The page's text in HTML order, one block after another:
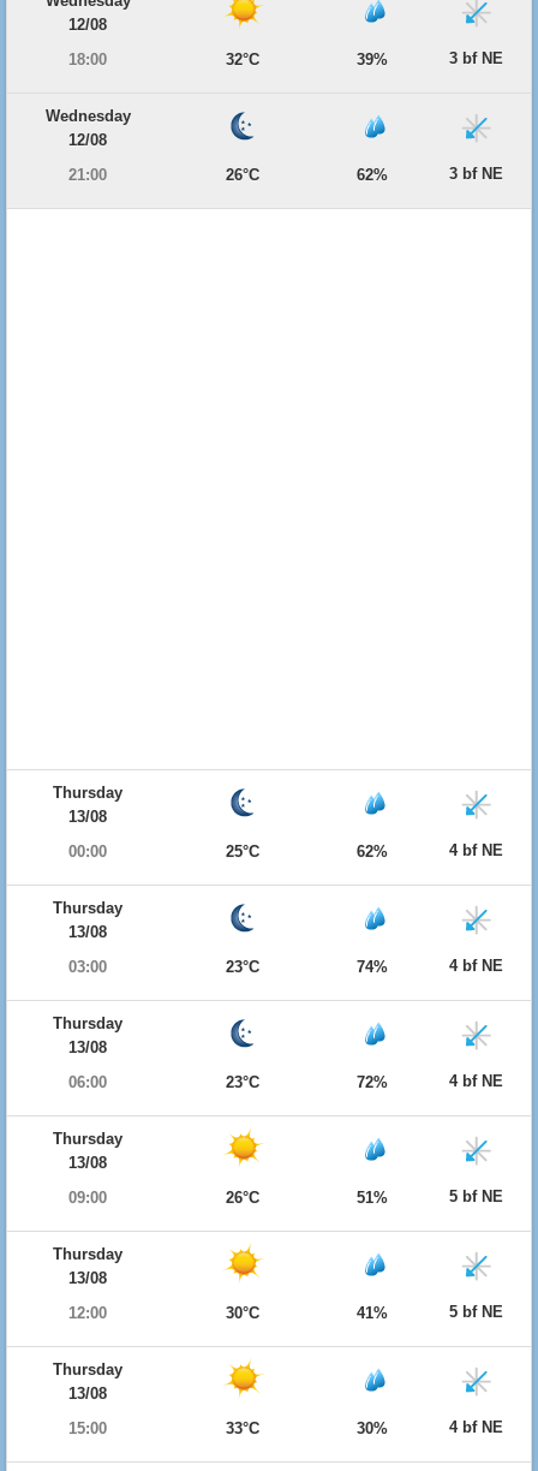
12/08
18:00
32°C 39% 3 bf NE
Wednesday
12/08
21:00
26°C 62% 3 bf NE
Thursday
13/08
00:00
25°C 62% 4 bf NE
Thursday
13/08
03:00
23°C 74% 4 bf NE
Thursday
13/08
06:00
23°C 72% 4 bf NE
Thursday
13/08
09:00
26°C 51% 5 bf NE
Thursday
13/08
12:00
30°C 41% 5 bf NE
Thursday
13/08
15:00
33°C 30% 4 bf NE